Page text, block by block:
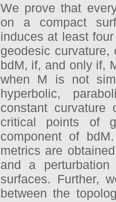
We prove that
on a compact
induces at least
geodesic
bdM, if, and only if,
when M is not
hyperbolic,
constant
critical points of
component of
metrics are
and a
surfaces. Further,
between the